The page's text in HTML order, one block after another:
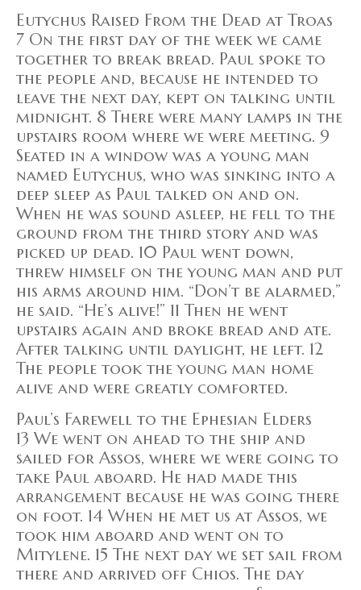
Eutychus Raised From the Dead at Troas
7 On the first day of the week we came
together to break bread. Paul spoke to
the people and, because he intended to
leave the next day, kept on talking until
midnight. 8 There were many lamps in the
upstairs room where we were meeting. 9
Seated in a window was a young man
named Eutychus, who was sinking into a
deep sleep as Paul talked on and on.
When he was sound asleep, he fell to the
ground from the third story and was
picked up dead. 10 Paul went down,
threw himself on the young man and put
his arms around him. “Don’t be alarmed,”
he said. “He’s alive!” 11 Then he went
upstairs again and broke bread and ate.
After talking until daylight, he left. 12
The people took the young man home
alive and were greatly comforted.
Paul’s Farewell to the Ephesian Elders
13 We went on ahead to the ship and
sailed for Assos, where we were going to
take Paul aboard. He had made this
arrangement because he was going there
on foot. 14 When he met us at Assos, we
took him aboard and went on to
Mitylene. 15 The next day we set sail from
there and arrived off Chios. The day